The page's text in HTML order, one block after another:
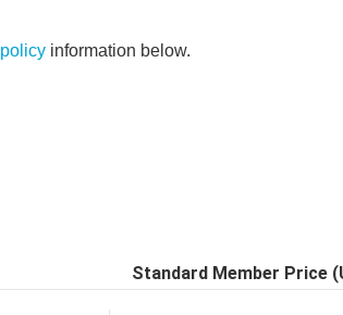
policy information below.
Standard Member Price